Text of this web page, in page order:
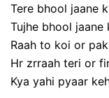
Tere bhool jaane
Tujhe bhool jaane
Raah to koi or
Hr zrraah teri or
Kya yahi pyaar